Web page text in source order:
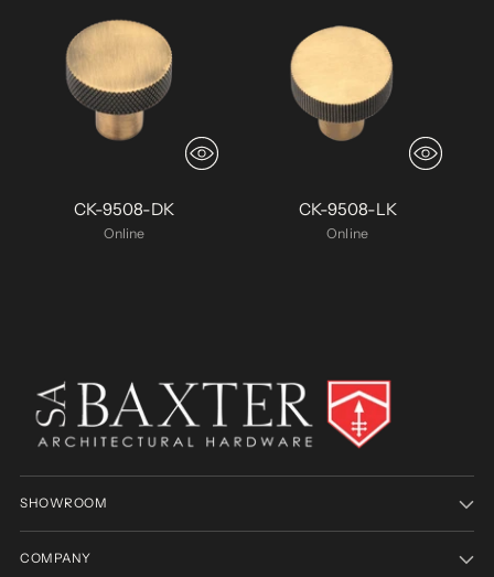
CK-9508-DK
Online
CK-9508-LK
Online
SHOWROOM
COMPANY